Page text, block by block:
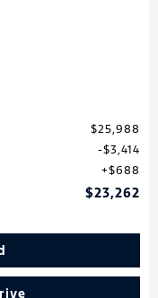
$25,988
$3,414
$688
$23,262